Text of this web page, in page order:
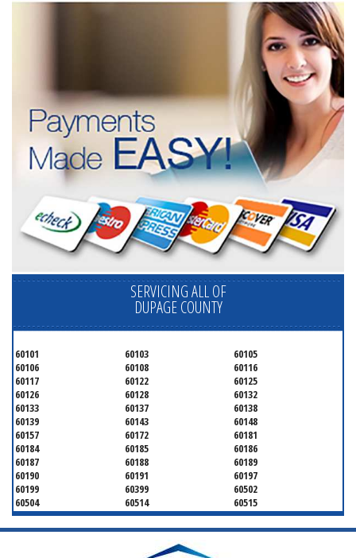
SERVICING ALL OF
DUPAGE COUNTY
60101 60103
60105
60106
60108
60116
60117
60122
60125
60126
60128
60132
60133
60137
60138
60139
60143
60148
60157
60172
60181
60184
60185
60186
60187
60188
60189
60190
60191
60197
60199
60399
60502
60504
60514
60515
60516
60517
60519
60521
60522
60523